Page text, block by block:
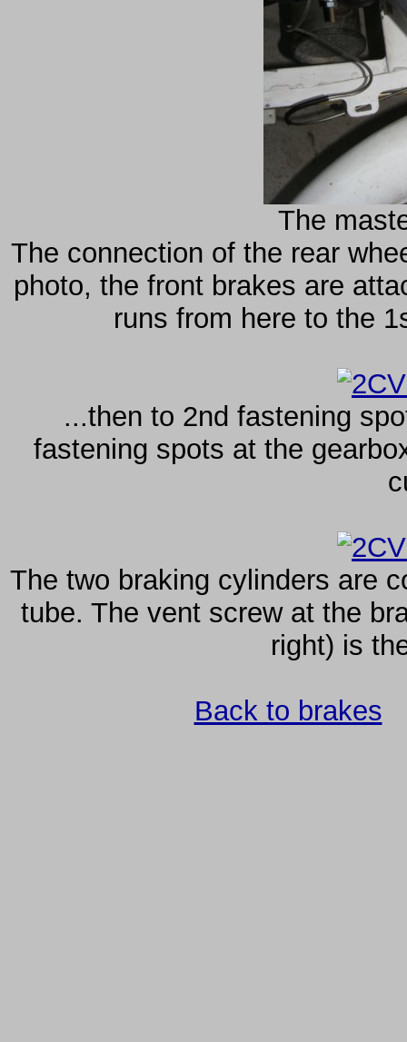
The
The connection of the rear
photo, the front brakes are
runs from here to the
...then to 2nd fastening
fastening spots at the
The two braking cylinders are
tube. The vent screw at the
right) is
Back to brakes